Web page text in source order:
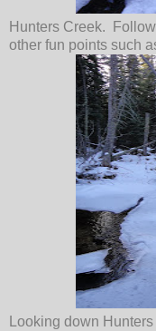
Hunters Creek.
other fun points such
Looking down